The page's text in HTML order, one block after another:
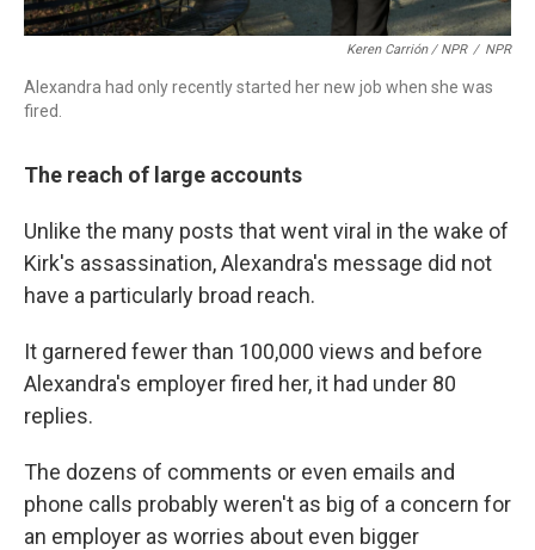
Keren Carrión / NPR / NPR
Alexandra had only recently started her new job when she was
fired.
The reach of large accounts
Unlike the many posts that went viral in the wake of
Kirk's assassination, Alexandra's message did not
have a particularly broad reach.
It garnered fewer than 100,000 views and before
Alexandra's employer fired her, it had under 80
replies.
The dozens of comments or even emails and
phone calls probably weren't as big of a concern for
an employer as worries about even bigger